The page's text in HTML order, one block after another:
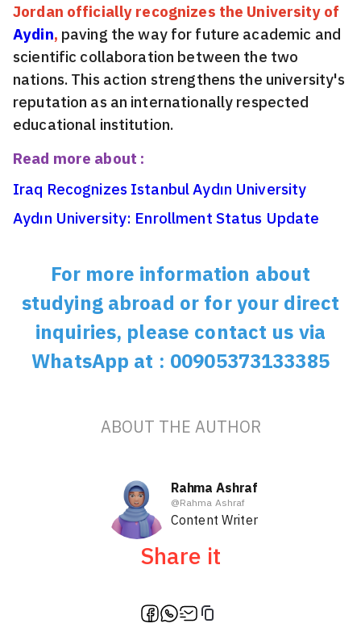
Jordan officially recognizes the University of
Aydin, paving the way for future academic and
scientific collaboration between the two
nations. This action strengthens the university's
reputation as an internationally respected
educational institution.
Read more about :
Iraq Recognizes Istanbul Aydın University
Aydın University: Enrollment Status Update
For more information about
studying abroad or for your direct
inquiries, please contact us via
WhatsApp at : 00905373133385
ABOUT THE AUTHOR
Rahma Ashraf
@Rahma Ashraf
Content Writer
Share it